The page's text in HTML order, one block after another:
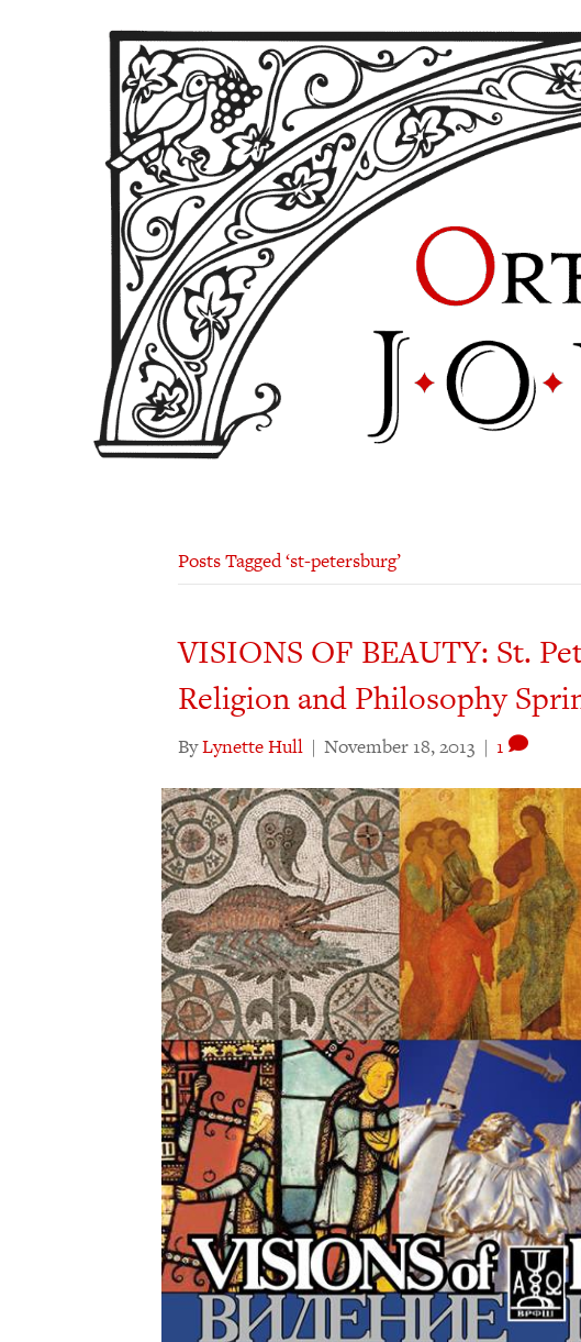
Posts Tagged ‘st-petersburg’
VISIONS OF BEAUTY: St.
Religion and Philosophy
ByLynette Hull | November 18, 2013 | 1